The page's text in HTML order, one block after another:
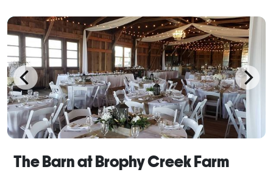
The Barn at Brophy Creek Farm